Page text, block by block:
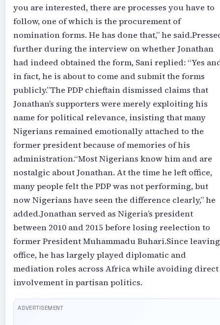
you are interested, there are processes you have to
follow, one of which is the procurement of
nomination forms. He has done that,” he
further during the interview on whether Jonathan
had indeed obtained the form, Sani replied: “Yes
in fact, he is about to come and submit the forms
publicly.”‎‎The PDP chieftain dismissed claims that
Jonathan’s supporters were merely exploiting his
name for political relevance, insisting that many
Nigerians remained emotionally attached to the
former president because of memories of his
administration.‎‎“Most Nigerians know him and are
nostalgic about Jonathan. At the time he left office,
many people felt the PDP was not performing, but
now Nigerians have seen the difference clearly,” he
added.‎‎Jonathan served as Nigeria’s president
between 2010 and 2015 before losing reelection to
former President Muhammadu Buhari.‎‎Since leaving
office, he has largely played diplomatic and
mediation roles across Africa while avoiding direct
involvement in partisan politics.‎‎‎